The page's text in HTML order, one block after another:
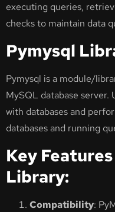
executing queries,
checks to maintain data
Pymysql
Pymysql is a module/
MySQL database server.
with databases and
databases and running
Key
Library:
Compatibility: